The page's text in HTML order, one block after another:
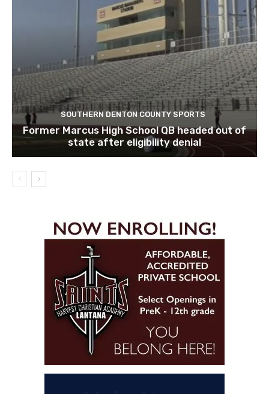
SOUTHERN DENTON COUNTY SPORTS
Former Marcus High School QB headed out of
state after eligibility denial